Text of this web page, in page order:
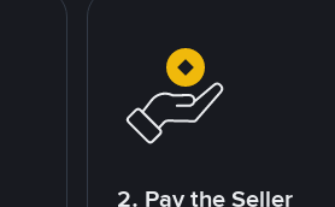
2. Pay the Seller